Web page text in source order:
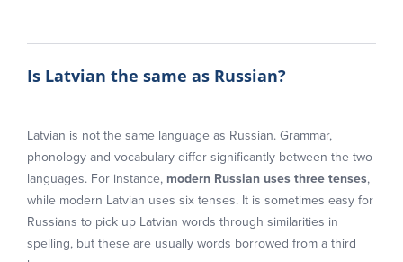
Is Latvian the same as Russian?
Latvian is not the same language as Russian. Grammar,
phonology and vocabulary differ significantly between the two
languages. For instance, modern Russian uses three tenses,
while modern Latvian uses six tenses. It is sometimes easy for
Russians to pick up Latvian words through similarities in
spelling, but these are usually words borrowed from a third